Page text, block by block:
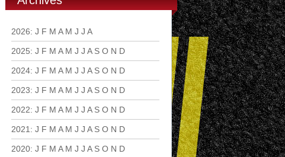
2026: J F M A M J J A
2025: J F M A M J J A S O N D
2024: J F M A M J J A S O N D
2023: J F M A M J J A S O N D
2022: J F M A M J J A S O N D
2021 : J F M A M J J A S O N D
2020: J F M A M J J A S O N D